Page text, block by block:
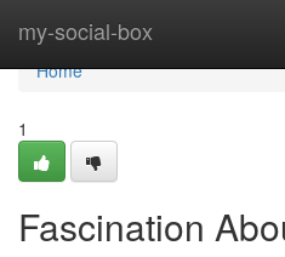
my-social-box
Home
Home
1
Fascination